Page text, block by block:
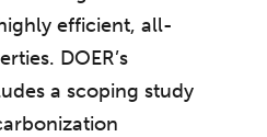
efficient, all-
DOER’s
a scoping study